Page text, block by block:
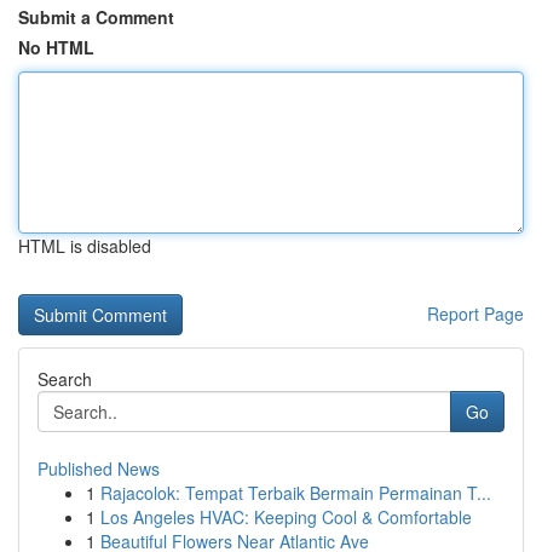
Submit a Comment
No HTML
HTML is disabled
Report Page
Search
Go
Published News
1 Rajacolok: Tempat Terbaik Bermain Permainan T...
1 Los Angeles HVAC: Keeping Cool & Comfortable
1 Beautiful Flowers Near Atlantic Ave